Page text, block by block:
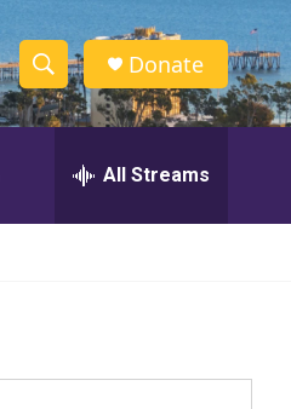
S
h
w
a
S
e
h
Donate
All Streams